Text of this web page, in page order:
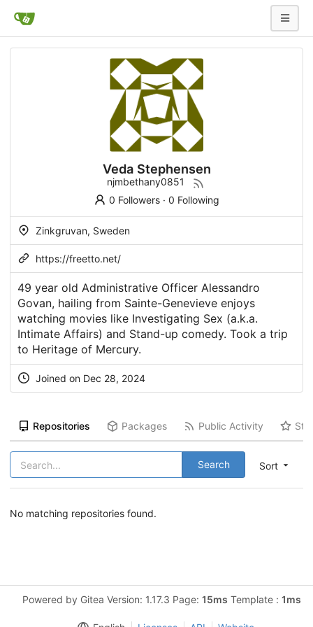
Veda Stephensen
njmbethany0851
0 Followers· 0 Following
Zinkgruvan, Sweden
https://freetto.net/
49 year old Administrative Officer Alessandro
Govan, hailing from Sainte-Genevieve enjoys
watching movies like Investigating Sex (a.k.a.
Intimate Affairs) and Stand-up comedy. Took a trip
to Heritage of Mercury.
Joined on Dec 28, 2024
Repositories Packages Public Activity
Sort
Search
No matching repositories found.
Powered by Gitea Version: 1.17.3 Page: 15ms Template : 1ms